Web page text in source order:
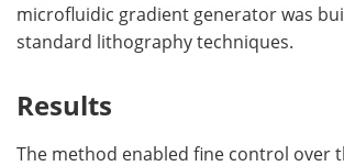
microfluidic gradient generator was
standard lithography techniques.
Results
The method enabled fine control over